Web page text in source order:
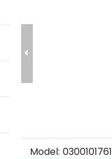
Model: 0300101761